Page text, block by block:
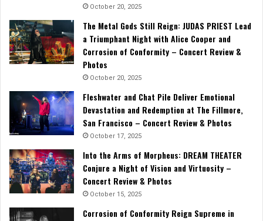
October 20, 2025
The Metal Gods Still Reign: JUDAS PRIEST Lead
a Triumphant Night with Alice Cooper and
Corrosion of Conformity – Concert Review &
Photos
October 20, 2025
Fleshwater and Chat Pile Deliver Emotional
Devastation and Redemption at The Fillmore,
San Francisco – Concert Review & Photos
October 17, 2025
Into the Arms of Morpheus: DREAM THEATER
Conjure a Night of Vision and Virtuosity –
Concert Review & Photos
October 15, 2025
Corrosion of Conformity Reign Supreme in